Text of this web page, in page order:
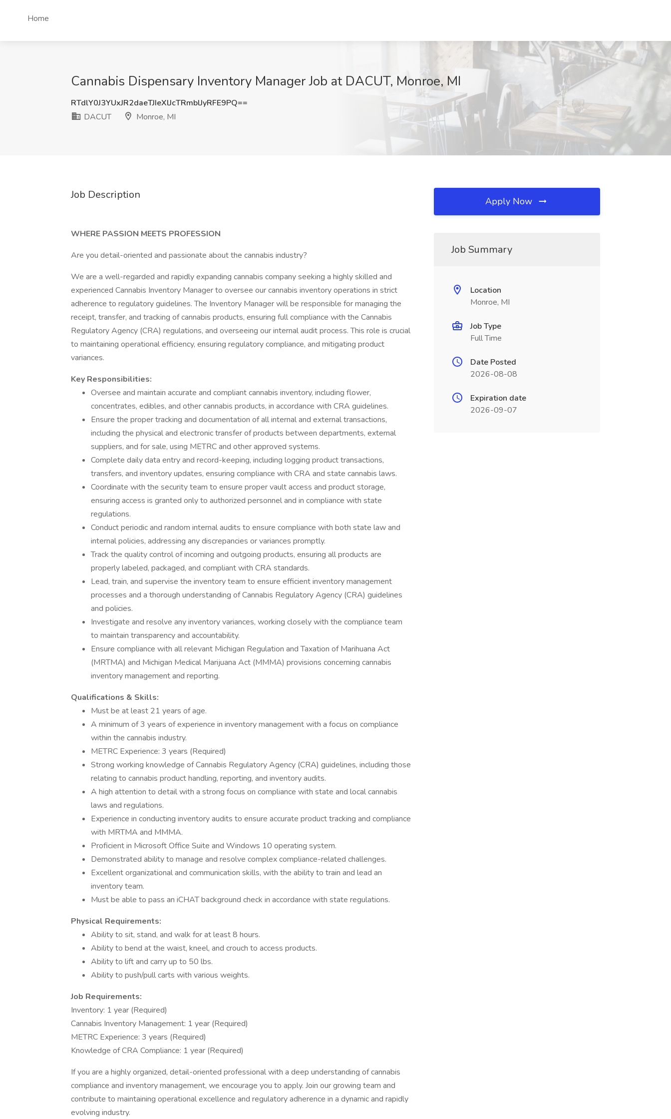
Home
Cannabis Dispensary Inventory Manager Job at DACUT, Monroe, MI
RTdlY0J3YUxJR2daeTJIeXlJcTRmblJyRFE9PQ==
DACUT
Monroe, MI
Job Description
WHERE PASSION MEETS PROFESSION
Are you detail-oriented and passionate about the cannabis industry?
We are a well-regarded and rapidly expanding cannabis company seeking a highly skilled and
experienced Cannabis Inventory Manager to oversee our cannabis inventory operations in strict
adherence to regulatory guidelines. The Inventory Manager will be responsible for managing the
receipt, transfer, and tracking of cannabis products, ensuring full compliance with the Cannabis
Regulatory Agency (CRA) regulations, and overseeing our internal audit process. This role is crucial
to maintaining operational efficiency, ensuring regulatory compliance, and mitigating product
variances.
Key Responsibilities:
Oversee and maintain accurate and compliant cannabis inventory, including flower,
concentrates, edibles, and other cannabis products, in accordance with CRA guidelines.
Ensure the proper tracking and documentation of all internal and external transactions,
including the physical and electronic transfer of products between departments, external
suppliers, and for sale, using METRC and other approved systems.
Complete daily data entry and record-keeping, including logging product transactions,
transfers, and inventory updates, ensuring compliance with CRA and state cannabis laws.
Coordinate with the security team to ensure proper vault access and product storage,
ensuring access is granted only to authorized personnel and in compliance with state
regulations.
Conduct periodic and random internal audits to ensure compliance with both state law and
internal policies, addressing any discrepancies or variances promptly.
Track the quality control of incoming and outgoing products, ensuring all products are
properly labeled, packaged, and compliant with CRA standards.
Lead, train, and supervise the inventory team to ensure efficient inventory management
processes and a thorough understanding of Cannabis Regulatory Agency (CRA) guidelines
and policies.
Investigate and resolve any inventory variances, working closely with the compliance team
to maintain transparency and accountability.
Ensure compliance with all relevant Michigan Regulation and Taxation of Marihuana Act
(MRTMA) and Michigan Medical Marijuana Act (MMMA) provisions concerning cannabis
inventory management and reporting.
Qualifications & Skills:
Must be at least 21 years of age.
A minimum of 3 years of experience in inventory management with a focus on compliance
within the cannabis industry.
METRC Experience: 3 years (Required)
Strong working knowledge of Cannabis Regulatory Agency (CRA) guidelines, including those
relating to cannabis product handling, reporting, and inventory audits.
A high attention to detail with a strong focus on compliance with state and local cannabis
laws and regulations.
Experience in conducting inventory audits to ensure accurate product tracking and compliance
with MRTMA and MMMA.
Proficient in Microsoft Office Suite and Windows 10 operating system.
Demonstrated ability to manage and resolve complex compliance-related challenges.
Excellent organizational and communication skills, with the ability to train and lead an
inventory team.
Must be able to pass an iCHAT background check in accordance with state regulations.
Physical Requirements:
Ability to sit, stand, and walk for at least 8 hours.
Ability to bend at the waist, kneel, and crouch to access products.
Ability to lift and carry up to 50 lbs.
Ability to push/pull carts with various weights.
Job Requirements:
Inventory: 1 year (Required)
Cannabis Inventory Management: 1 year (Required)
METRC Experience: 3 years (Required)
Knowledge of CRA Compliance: 1 year (Required)
If you are a highly organized, detail-oriented professional with a deep understanding of cannabis
compliance and inventory management, we encourage you to apply. Join our growing team and
contribute to maintaining operational excellence and regulatory adherence in a dynamic and rapidly
evolving industry.
Apply Now
Job Summary
Location
Monroe, MI
Job Type
Full Time
Date Posted
2026-08-08
Expiration date
2026-09-07